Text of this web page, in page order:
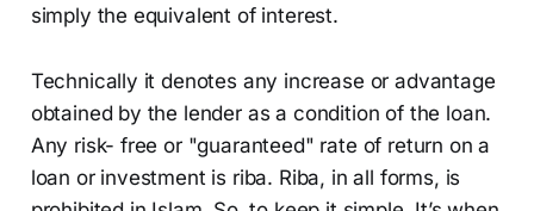
simply the equivalent of interest.
Technically it denotes any increase or advantage
obtained by the lender as a condition of the loan.
Any risk- free or "guaranteed" rate of return on a
loan or investment is riba. Riba, in all forms, is